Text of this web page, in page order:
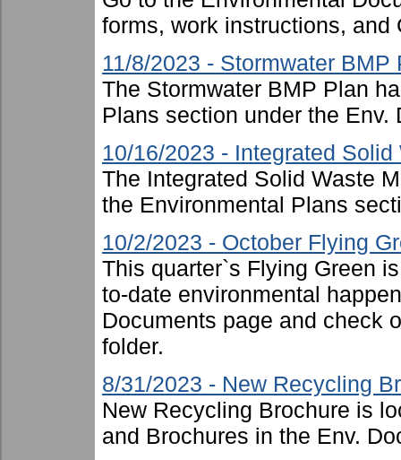
forms, work instructions, and
11/8/2023 - Stormwater BMP
The Stormwater BMP Plan
Plans section under the Env.
10/16/2023 - Integrated
The Integrated Solid Waste
the Environmental Plans
10/2/2023 - October Flying
This quarter`s Flying Green
to-date environmental
Documents page and check
folder.
8/31/2023 - New Recycling
New Recycling Brochure is
and Brochures in the Env.